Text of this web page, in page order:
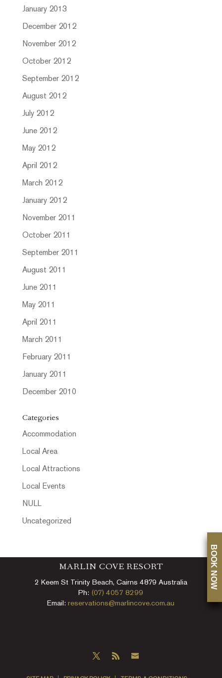
January 2013
December 2012
November 2012
October 2012
September 2012
August 2012
July 2012
June 2012
May 2012
April 2012
March 2012
January 2012
November 2011
October 2011
September 2011
August 2011
June 2011
May 2011
April 2011
March 2011
February 2011
January 2011
December 2010
Categories
Accommodation
Local Area
Local Attractions
Local Events
NULL
Uncategorized
MARLIN COVE RESORT
2 Keem St Trinity Beach, Cairns 4879 Australia
Ph: (07) 4057 8299
Email:reservations@marlincove.com.au
BOOK NOW